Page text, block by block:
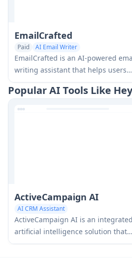
EmailCrafted
Paid
AI Email Writer
Newsletter Assistant
AI Response Generator
EmailCrafted is an AI-powered
writing assistant that helps users
generate personalized,
emails quickly by leveraging AI
technology to match brand voice
Popular AI Tools Like
ActiveCampaign AI
AI CRM Assistant
Digital Marketing Generator
AI Email Marketing
ActiveCampaign AI is an integrated
artificial intelligence solution that
helps businesses drive better